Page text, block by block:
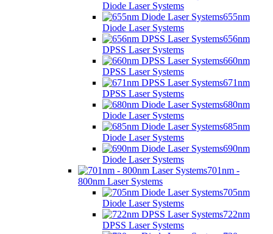
Diode Laser Systems
655nm
Diode Laser Systems
656nm
DPSS Laser Systems
660nm
DPSS Laser Systems
671nm
DPSS Laser Systems
680nm
Diode Laser Systems
685nm
Diode Laser Systems
690nm
Diode Laser Systems
701nm -
800nm Laser Systems
705nm
Diode Laser Systems
722nm
DPSS Laser Systems